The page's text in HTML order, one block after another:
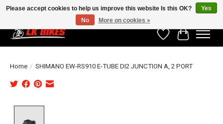
WishlistCart
Home / SHIMANO EW-RS910 E-TUBE DI2 JUNCTION A, 2 PORT
Please accept cookies to help us improve this website Is this OK?
Yes
No
More on cookies »